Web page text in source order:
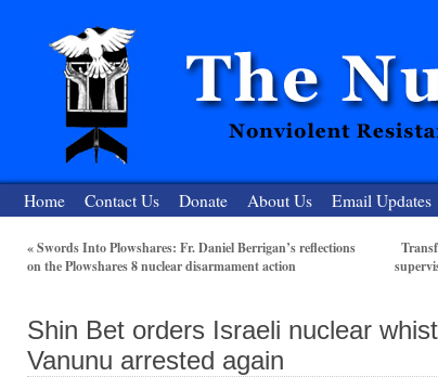
The Nuclear Resister
Home Contact Us Donate About Us Email Updates
«Swords Into Plowshares: Fr. Daniel Berrigan’s reflections
on the Plowshares 8 nuclear disarmament action
Shin Bet orders Israeli nuclear
Vanunu arrested again